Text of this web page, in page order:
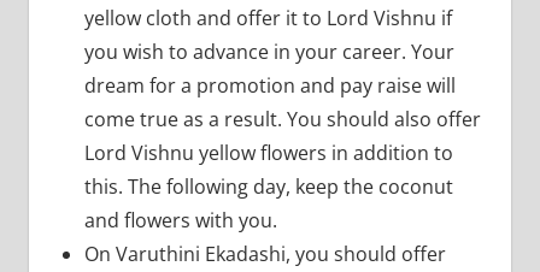
yellow cloth and offer it to Lord Vishnu if
you wish to advance in your career. Your
dream for a promotion and pay raise will
come true as a result. You should also offer
Lord Vishnu yellow flowers in addition to
this. The following day, keep the coconut
and flowers with you.
On Varuthini Ekadashi, you should offer